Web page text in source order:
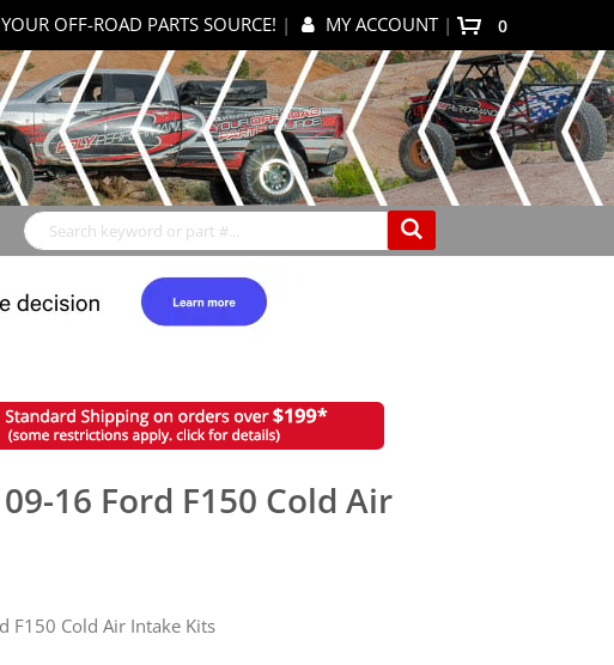
OFF-ROAD PARTS SOURCE! | MY ACCOUNT | 0
16 Ford F150 Cold Air
F150 Cold Air Intake Kits